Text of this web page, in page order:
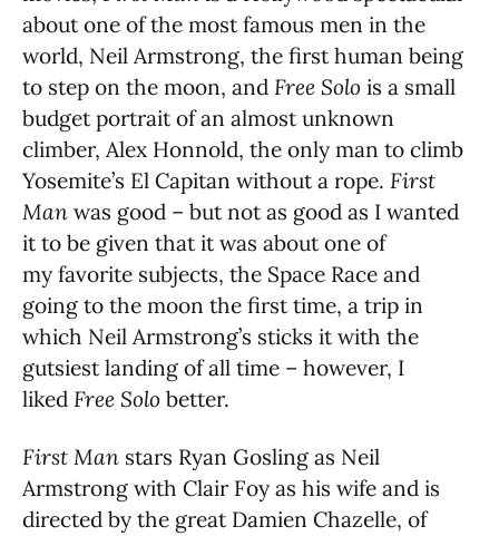
about one of the most famous men in the
world, Neil Armstrong, the first human being
to step on the moon, and Free Solo is a small
budget portrait of an almost unknown
climber, Alex Honnold, the only man to climb
Yosemite’s El Capitan without a rope. First
Man was good – but not as good as I wanted
it to be given that it was about one of
my favorite subjects, the Space Race and
going to the moon the first time, a trip in
which Neil Armstrong’s sticks it with the
gutsiest landing of all time – however, I
liked Free Solo better.
First Man stars Ryan Gosling as Neil
Armstrong with Clair Foy as his wife and is
directed by the great Damien Chazelle, of